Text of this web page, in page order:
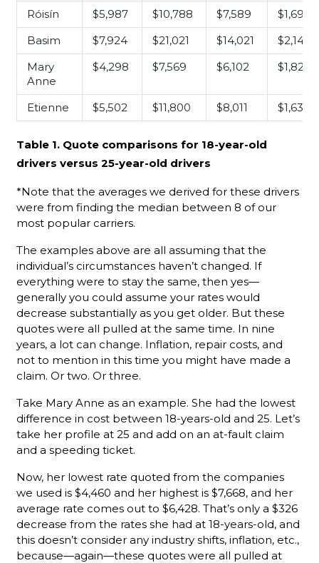
Róisín
$5,987 $10,788 $7,589
$1,699
Basim
$7,924 $21,021 $14,021
$2,140
Mary
Anne
$4,298 $7,569 $6,102 $1,828
Etienne $5,502 $11,800 $8,011 $1,630
Table 1. Quote comparisons for 18-year-old
drivers versus 25-year-old drivers
*Note that the averages we derived for these drivers
were from finding the median between 8 of our
most popular carriers.
The examples above are all assuming that the
individual’s circumstances haven’t changed. If
everything were to stay the same, then yes—
generally you could assume your rates would
decrease substantially as you get older. But these
quotes were all pulled at the same time. In nine
years, a lot can change. Inflation, repair costs, and
not to mention in this time you might have made a
claim. Or two. Or three.
Take Mary Anne as an example. She had the lowest
difference in cost between 18-years-old and 25. Let’s
take her profile at 25 and add on an at-fault claim
and a speeding ticket.
Now, her lowest rate quoted from the companies
we used is $4,460 and her highest is $7,668, and her
average rate comes out to $6,428. That’s only a $326
decrease from the rates she had at 18-years-old, and
this doesn’t consider any industry shifts, inflation, etc.,
because—again—these quotes were all pulled at